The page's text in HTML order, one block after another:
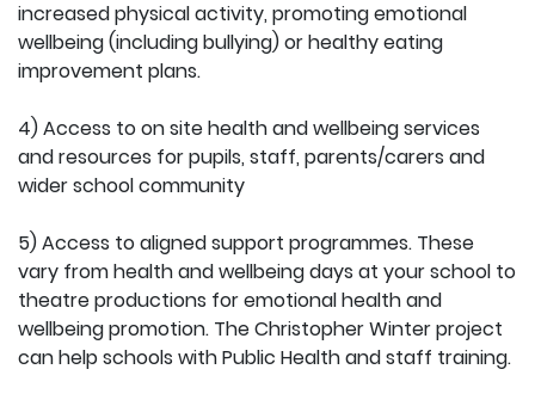
increased physical activity, promoting emotional
wellbeing (including bullying) or healthy eating
improvement plans.
4) Access to on site health and wellbeing services
and resources for pupils, staff, parents/carers and
wider school community
5) Access to aligned support programmes. These
vary from health and wellbeing days at your school to
theatre productions for emotional health and
wellbeing promotion. The Christopher Winter project
can help schools with Public Health and staff training.